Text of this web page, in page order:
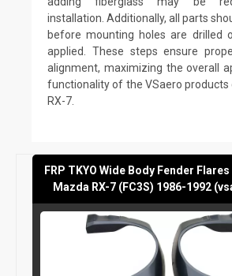
installation. Additionally, all parts
before mounting holes are drilled
applied. These steps ensure
alignment, maximizing the overall
functionality of the VSaero products
RX-7.
FRP TKYO Wide Body Fender
Mazda RX-7 (FC3S) 1986-1992